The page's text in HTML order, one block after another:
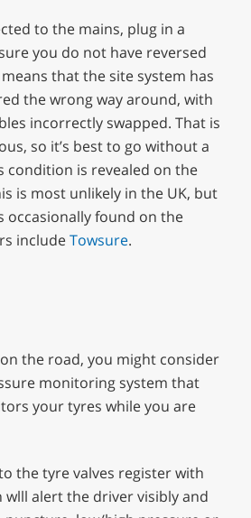
to the mains, plug in a
you do not have reversed
that the site system has
the wrong way around, with
incorrectly swapped. That is
so it’s best to go without a
condition is revealed on the
is most unlikely in the UK, but
occasionally found on the
includeTowsure.
the road, you might consider
monitoring system that
your tyres while you are
the tyre valves register with
alert the driver visibly and